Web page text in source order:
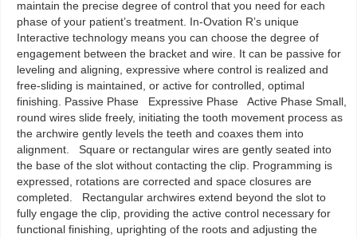
maintain the precise degree of control that you need for each
phase of your patient’s treatment. In-Ovation R’s unique
Interactive technology means you can choose the degree of
engagement between the bracket and wire. It can be passive for
leveling and aligning, expressive where control is realized and
free-sliding is maintained, or active for controlled, optimal
finishing. Passive Phase Expressive Phase Active Phase Small,
round wires slide freely, initiating the tooth movement process as
the archwire gently levels the teeth and coaxes them into
alignment. Square or rectangular wires are gently seated into
the base of the slot without contacting the clip. Programming is
expressed, rotations are corrected and space closures are
completed. Rectangular archwires extend beyond the slot to
fully engage the clip, providing the active control necessary for
functional finishing, uprighting of the roots and adjusting the